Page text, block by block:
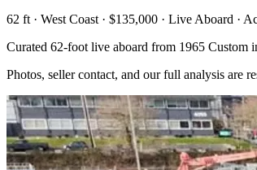
62 ft · West Coast · $135,000 · Live Aboard ·
Curated 62-foot live aboard from 1965 Custom
Photos, seller contact, and our full analysis are